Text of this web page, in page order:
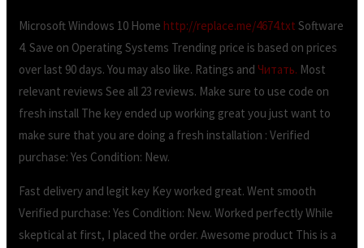
Microsoft Windows 10 Home http://replace.me/4674.txt Software
4. Save on Operating Systems Trending price is based on prices
over last 90 days. You may also like. Ratings and Читать. Most
relevant reviews See all 23 reviews. Make sure to use code on
fresh install The key ended up working great you just want to
make sure that you are doing a fresh installation : Verified
purchase: Yes Condition: New.
Fast delivery and legit key Key worked great. Went smooth
Verified purchase: Yes Condition: New. Worked perfectly While
skeptical at first, I placed the order. Awesome product This is a